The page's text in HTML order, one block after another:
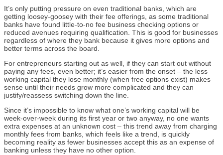
It’s only putting pressure on even traditional banks, which are
getting loosey-goosey with their fee offerings, as some traditional
banks have found little-to-no fee business checking options or
reduced avenues requiring qualification. This is good for businesses
regardless of where they bank because it gives more options and
better terms across the board.
For entrepreneurs starting out as well, if they can start out without
paying any fees, even better; it’s easier from the onset – the less
working capital they lose monthly (when free options exist) makes
sense until their needs grow more complicated and they can
justify/reassess switching down the line.
Since it’s impossible to know what one’s working capital will be
week-over-week during its first year or two anyway, no one wants
extra expenses at an unknown cost – this trend away from charging
monthly fees from banks, which feels like a trend, is quickly
becoming reality as fewer businesses accept this as an expense of
banking unless they have no other option.